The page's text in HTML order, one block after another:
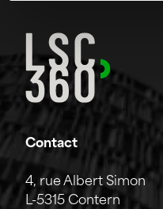
Contact
4, rue Albert Simon
L-5315 Contern